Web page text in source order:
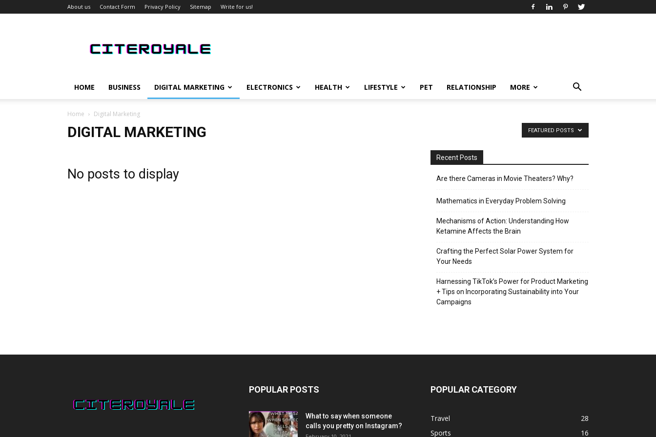
About us Contact Form Privacy Policy Sitemap Write for us!
HOME BUSINESS DIGITAL MARKETING ELECTRONICS HEALTH LIFESTYLE PET RELATIONSHIP MORE
Home Digital Marketing
DIGITAL MARKETING FEATURED POSTS
No posts to display
Recent Posts
Are there Cameras in Movie Theaters? Why?
Mathematics in Everyday Problem Solving
Mechanisms of Action: Understanding How
Ketamine Affects the Brain
Crafting the Perfect Solar Power System for
Your Needs
Harnessing TikTok’s Power for Product Marketing
+ Tips on Incorporating Sustainability into Your
Campaigns
POPULAR POSTS
What to say when someone
calls you pretty on Instagram?
POPULAR CATEGORY
Travel
28
Sports
16